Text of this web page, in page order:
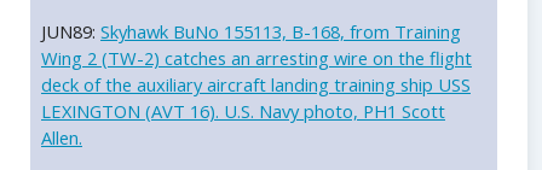
JUN89: Skyhawk BuNo 155113, B-168, from Training
Wing 2 (TW-2) catches an arresting wire on the flight
deck of the auxiliary aircraft landing training ship USS
LEXINGTON (AVT 16). U.S. Navy photo, PH1 Scott
Allen.